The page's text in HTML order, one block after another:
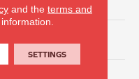
With Forever Clean
and the terms and
SETTINGS